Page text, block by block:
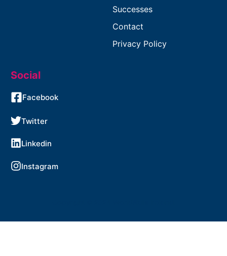
Successes
Contact
Privacy Policy
Social
Facebook
Twitter
Linkedin
Instagram